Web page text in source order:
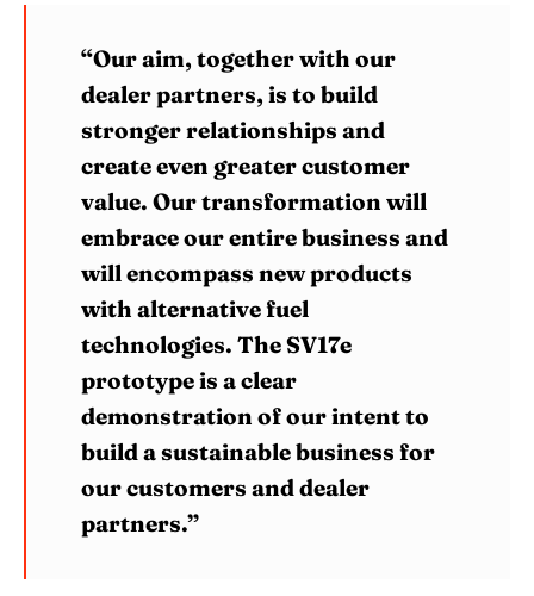
“Our aim, together with our
dealer partners, is to build
stronger relationships and
create even greater customer
value. Our transformation will
embrace our entire business and
will encompass new products
with alternative fuel
technologies. The SV17e
prototype is a clear
demonstration of our intent to
build a sustainable business for
our customers and dealer
partners.”